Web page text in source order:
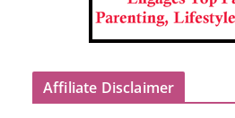
Affiliate Disclaimer